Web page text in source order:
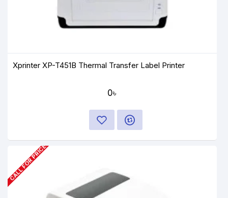
Xprinter XP-T451B Thermal Transfer Label Printer
0৳
CALL FOR PRICE